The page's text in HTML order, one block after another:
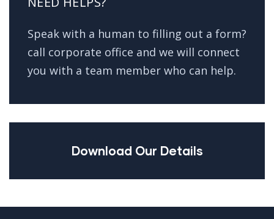
Speak with a human to filling out a form?
call corporate office and we will connect
you with a team member who can help.
Download Our Details